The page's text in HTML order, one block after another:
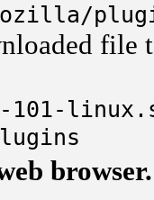
file
101-
browser.